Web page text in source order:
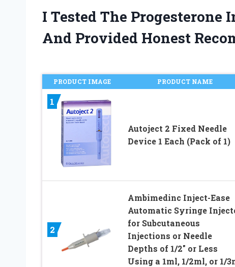
I Tested The
And Provided Honest
PRODUCT IMAGE PRODUCT NAME
1
Autoject 2 Fixed Needle
Device 1 Each (Pack of 1)
2
Ambimedinc Inject-Ease
Automatic Syringe
for Subcutaneous
Injections or Needle
Depths of 1/2″ or Less
Using a 1ml, 1/2ml, or 1/